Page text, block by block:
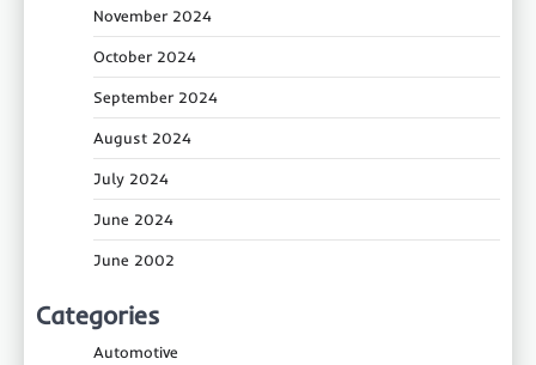
November 2024
October 2024
September 2024
August 2024
July 2024
June 2024
June 2002
Categories
Automotive